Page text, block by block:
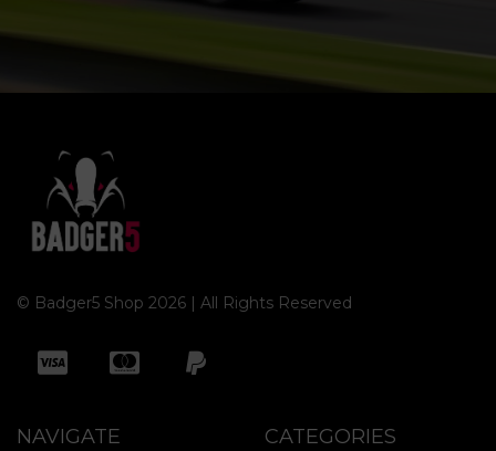
© Badger5 Shop 2026 | All Rights Reserved
NAVIGATE CATEGORIES